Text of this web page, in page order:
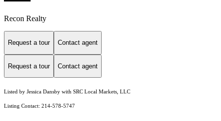
Recon Realty
Request a tour Contact agent
Request a tour Contact agent
Listed by Jessica Dansby with SRC Local Markets, LLC
Listing Contact: 214-578-5747